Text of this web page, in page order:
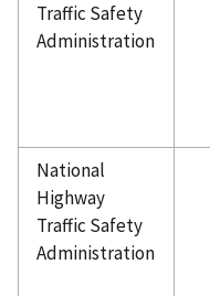
Traffic Safety
Administration
National
Highway
Traffic Safety
Administration